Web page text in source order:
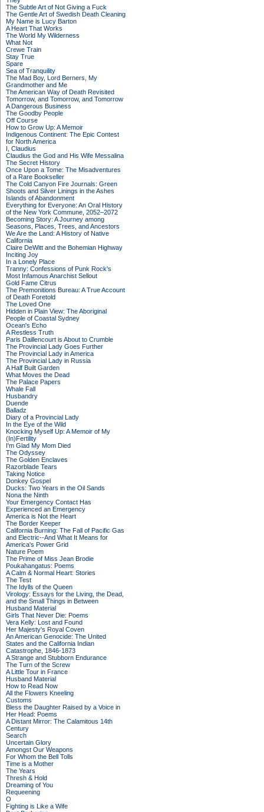
The Subtle Art of Not Giving a Fuck
The Gentle Art of Swedish Death Cleaning
My Name is Lucy Barton
A Heart That Works
The World My Wilderness
What Not
Crewe Train
Stay True
Spare
Sea of Tranquility
The Mad Boy, Lord Berners, My
Grandmother and Me
The American Way of Death Revisited
Tomorrow, and Tomorrow, and Tomorrow
A Dangerous Business
The Goodby People
Off Course
How to Grow Up: A Memoir
Indigenous Continent: The Epic Contest
for North America
I, Claudius
Claudius the God and His Wife Messalina
The Secret History
Once Upon a Tome: The Misadventures
of a Rare Bookseller
The Cold Canyon Fire Journals: Green
Shoots and Silver Linings in the Ashes
Islands of Abandonment
Everything for Everyone: An Oral History
of the New York Commune, 2052–2072
Becoming Story: A Journey among
Seasons, Places, Trees, and Ancestors
We Are the Land: A History of Native
California
Claire DeWitt and the Bohemian Highway
Inciting Joy
In a Lonely Place
Tranny: Confessions of Punk Rock's
Most Infamous Anarchist Sellout
Gold Fame Citrus
The Premonitions Bureau: A True Account
of Death Foretold
The Loved One
Hidden in Plain View: The Aboriginal
People of Coastal Sydney
Ocean's Echo
A Restless Truth
Paris Daillencourt is About to Crumble
The Provincial Lady Goes Further
The Provincial Lady in America
The Provincial Lady in Russia
A Half Built Garden
What Moves the Dead
The Palace Papers
Whale Fall
Husbandry
Duende
Balladz
Diary of a Provincial Lady
In the Eye of the Wild
Knocking Myself Up: A Memoir of My
(In)Fertility
I'm Glad My Mom Died
The Odyssey
The Golden Enclaves
Razorblade Tears
Taking Notice
Donkey Gospel
Ducks: Two Years in the Oil Sands
Nona the Ninth
Your Emergency Contact Has
Experienced an Emergency
America is Not the Heart
The Border Keeper
California Burning: The Fall of Pacific Gas
and Electric--And What It Means for
America's Power Grid
Nature Poem
The Prime of Miss Jean Brodie
Poukahangatus: Poems
A Calm & Normal Heart: Stories
The Test
The Idylls of the Queen
Virology: Essays for the Living, the Dead,
and the Small Things in Between
Husband Material
Girls That Never Die: Poems
Vera Kelly: Lost and Found
Her Majesty's Royal Coven
An American Genocide: The United
States and the California Indian
Catastrophe, 1846-1873
A Strange and Stubborn Endurance
The Turn of the Screw
A Little Tour in France
Husband Material
How to Read Now
All the Flowers Kneeling
Customs
Bless the Daughter Raised by a Voice in
Her Head: Poems
A Distant Mirror: The Calamitous 14th
Century
Search
Uncertain Glory
Amongst Our Weapons
For Whom the Bell Tolls
Time is a Mother
The Years
Thresh & Hold
Dreaming of You
Requeening
O
Fighting is Like a Wife